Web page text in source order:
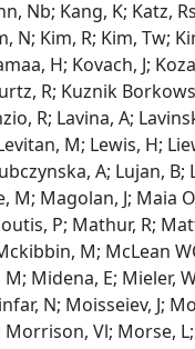
Nb; Kang, K; Katz,
N; Kim, R; Kim, Tw;
H; Kovach, J;
R; Kuznik
R; Lavina, A;
M; Lewis, H;
A; Lujan, B;
Magolan, J; Maia
P; Mathur, R;
M; McLean
Midena, E; Mieler,
N; Moisseiev, J;
Morrison, Vl; Morse,